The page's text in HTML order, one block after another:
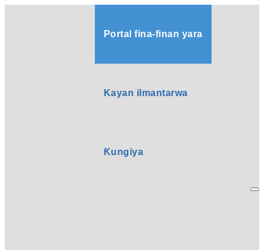
Portal fina-finan yara
Kayan ilmantarwa
Ƙungiya